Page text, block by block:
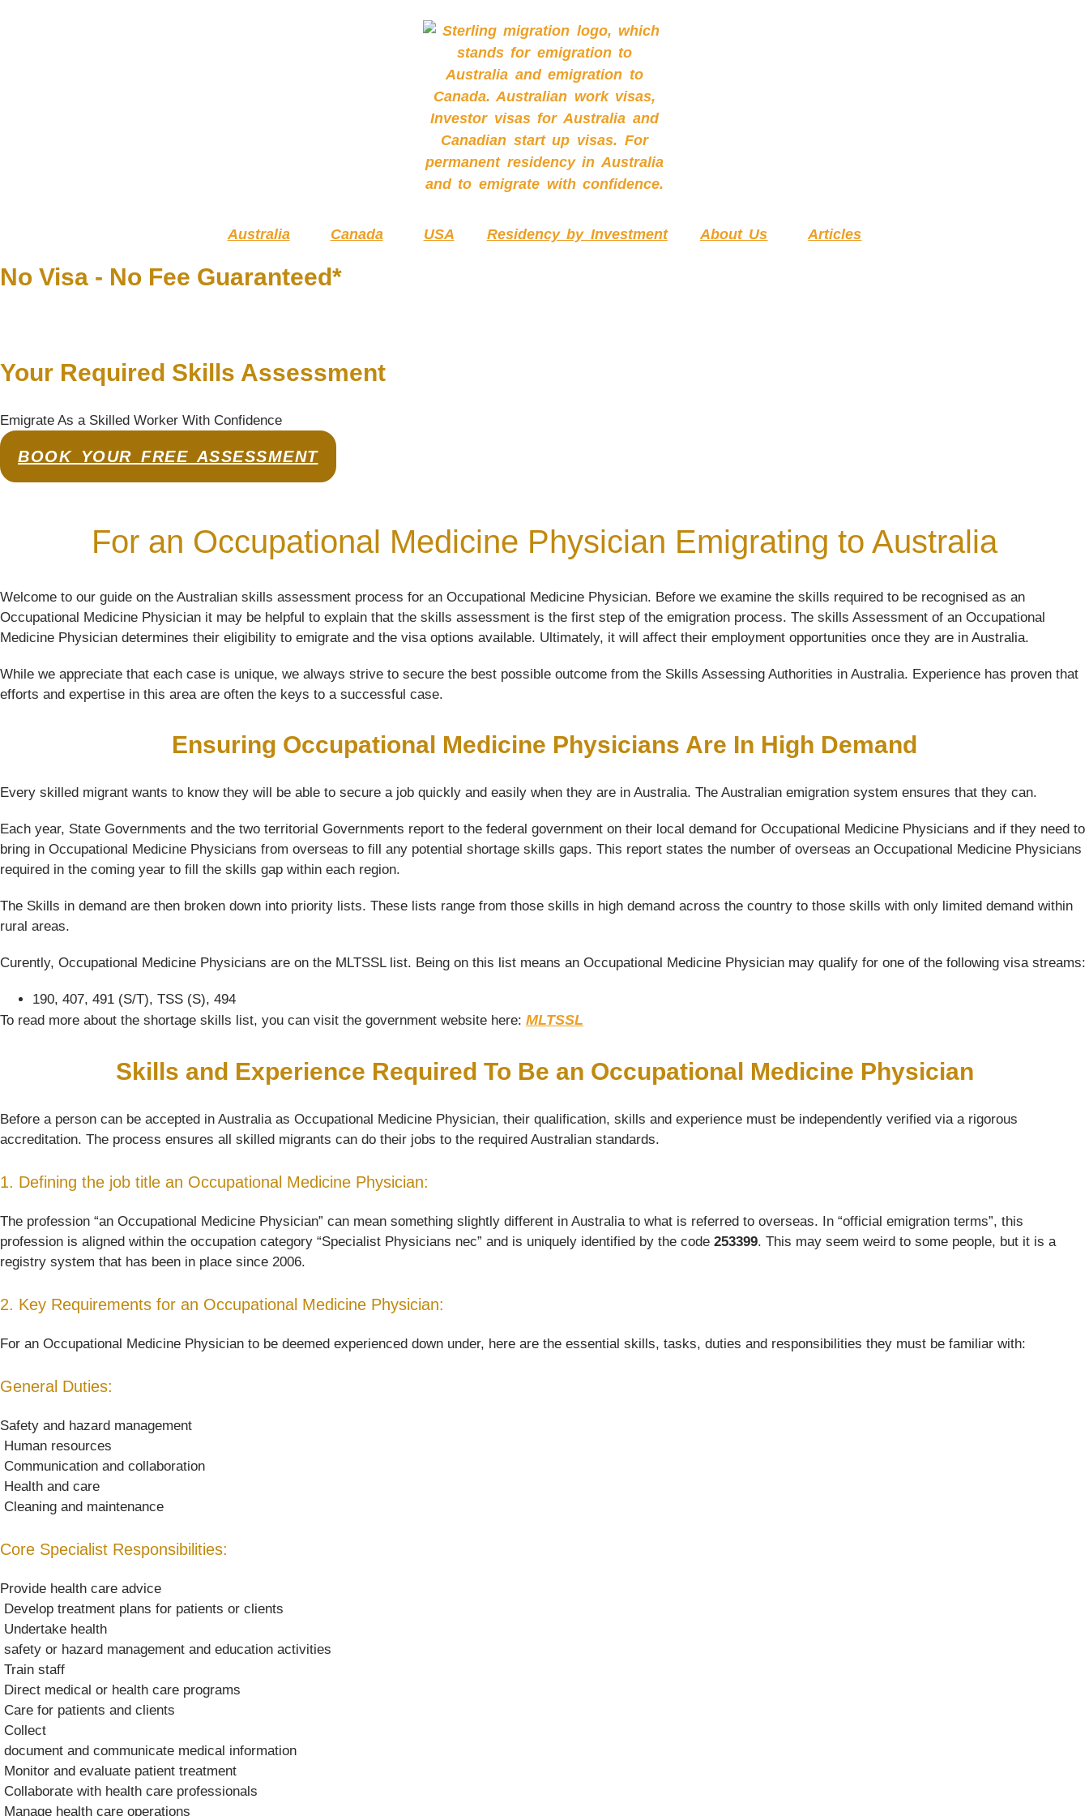
Australia Canada USA Residency by Investment About Us Articles
No Visa - No Fee Guaranteed*
Your Required Skills Assessment
Emigrate As a Skilled Worker With Confidence
BOOK YOUR FREE ASSESSMENT
For an Occupational Medicine Physician Emigrating to Australia
Welcome to our guide on the Australian skills assessment process for an Occupational Medicine Physician. Before we examine the skills required to be recognised as an
Occupational Medicine Physician it may be helpful to explain that the skills assessment is the first step of the emigration process. The skills Assessment of an Occupational
Medicine Physician determines their eligibility to emigrate and the visa options available. Ultimately, it will affect their employment opportunities once they are in Australia.
While we appreciate that each case is unique, we always strive to secure the best possible outcome from the Skills Assessing Authorities in Australia. Experience has proven that
efforts and expertise in this area are often the keys to a successful case.
Ensuring Occupational Medicine Physicians Are In High Demand
Every skilled migrant wants to know they will be able to secure a job quickly and easily when they are in Australia. The Australian emigration system ensures that they can.
Each year, State Governments and the two territorial Governments report to the federal government on their local demand for Occupational Medicine Physicians and if they need to
bring in Occupational Medicine Physicians from overseas to fill any potential shortage skills gaps. This report states the number of overseas an Occupational Medicine Physicians
required in the coming year to fill the skills gap within each region.
The Skills in demand are then broken down into priority lists. These lists range from those skills in high demand across the country to those skills with only limited demand within
rural areas.
Curently, Occupational Medicine Physicians are on the MLTSSL list. Being on this list means an Occupational Medicine Physician may qualify for one of the following visa streams:
190, 407, 491 (S/T), TSS (S), 494
To read more about the shortage skills list, you can visit the government website here: MLTSSL
Skills and Experience Required To Be an Occupational Medicine Physician
Before a person can be accepted in Australia as Occupational Medicine Physician, their qualification, skills and experience must be independently verified via a rigorous
accreditation. The process ensures all skilled migrants can do their jobs to the required Australian standards.
1. Defining the job title an Occupational Medicine Physician:
The profession “an Occupational Medicine Physician” can mean something slightly different in Australia to what is referred to overseas. In “official emigration terms”, this
profession is aligned within the occupation category “Specialist Physicians nec” and is uniquely identified by the code 253399. This may seem weird to some people, but it is a
registry system that has been in place since 2006.
2. Key Requirements for an Occupational Medicine Physician:
For an Occupational Medicine Physician to be deemed experienced down under, here are the essential skills, tasks, duties and responsibilities they must be familiar with:
General Duties:
Safety and hazard management
 Human resources
 Communication and collaboration
 Health and care
 Cleaning and maintenance
Core Specialist Responsibilities:
Provide health care advice
 Develop treatment plans for patients or clients
 Undertake health
 safety or hazard management and education activities
 Train staff
 Direct medical or health care programs
 Care for patients and clients
 Collect
 document and communicate medical information
 Monitor and evaluate patient treatment
 Collaborate with health care professionals
 Manage health care operations